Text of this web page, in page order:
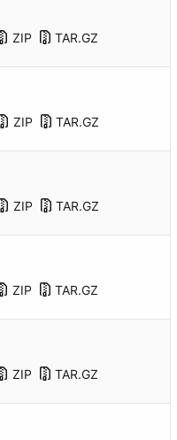
ZIP TAR.GZ
ZIP TAR.GZ
ZIP TAR.GZ
ZIP TAR.GZ
ZIP TAR.GZ